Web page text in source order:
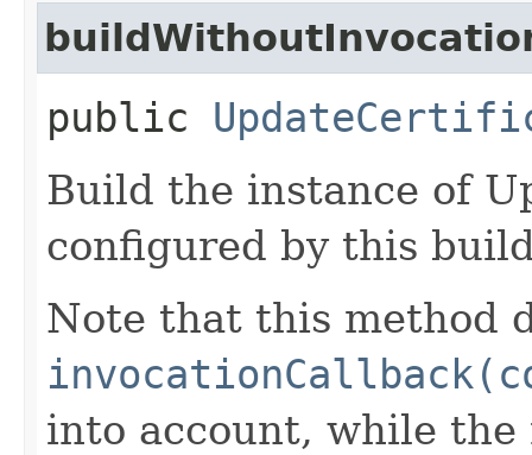
public
Build the instance of
configured by this
Note that this method
into account, while